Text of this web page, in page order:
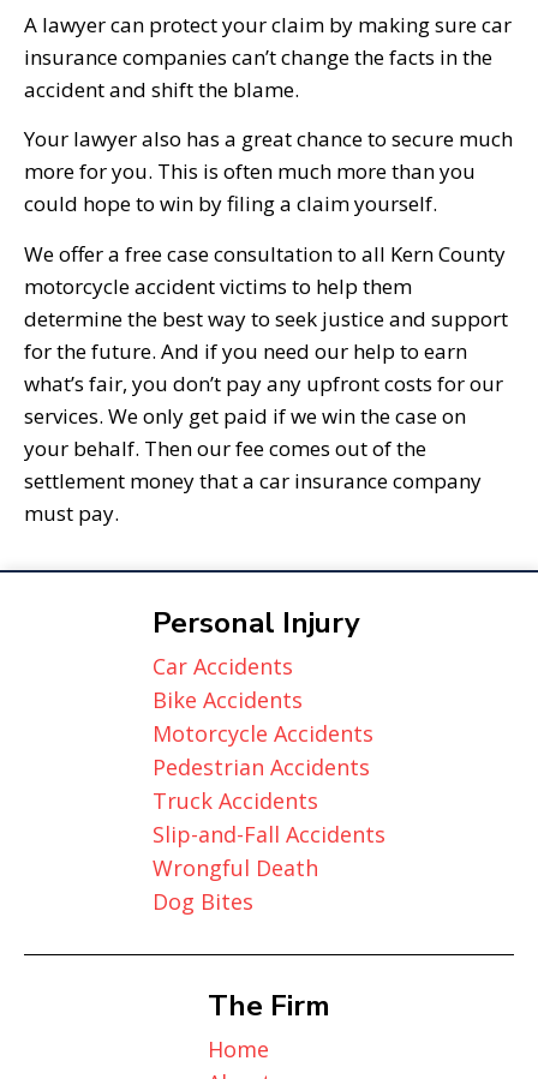
A lawyer can protect your claim by making sure car
insurance companies can’t change the facts in the
accident and shift the blame.
Your lawyer also has a great chance to secure much
more for you. This is often much more than you
could hope to win by filing a claim yourself.
We offer a free case consultation to all Kern County
motorcycle accident victims to help them
determine the best way to seek justice and support
for the future. And if you need our help to earn
what’s fair, you don’t pay any upfront costs for our
services. We only get paid if we win the case on
your behalf. Then our fee comes out of the
settlement money that a car insurance company
must pay.
The Firm
Home
Personal Injury
Car Accidents
Bike Accidents
Motorcycle Accidents
Pedestrian Accidents
Truck Accidents
Slip-and-Fall Accidents
Wrongful Death
Dog Bites